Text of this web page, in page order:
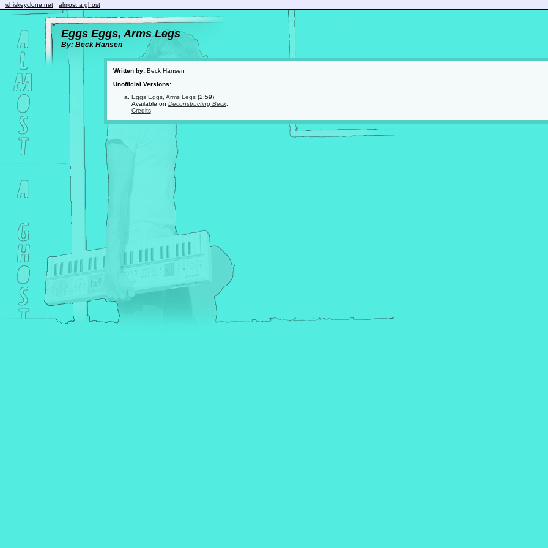
whiskeyclone.net almost a ghost
Eggs Eggs, Arms Legs
By: Beck Hansen
Written by:Beck Hansen
Unofficial Versions:
Eggs Eggs, Arms Legs(2:59)
Available on Deconstructing Beck.
Credits